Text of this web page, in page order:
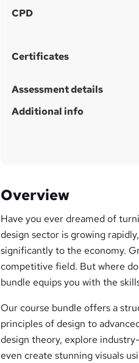
CPD
Certificates
Assessment details
Additional info
Overview
Have you ever dreamed of
design sector is growing
significantly to the economy.
competitive field. But where
bundle equips you with the
Our course bundle offers a
principles of design to
design theory, explore
even create stunning visuals